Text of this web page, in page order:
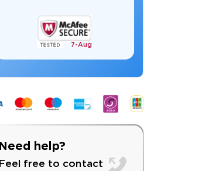
7- Aug
Need help?
Feel free to contact